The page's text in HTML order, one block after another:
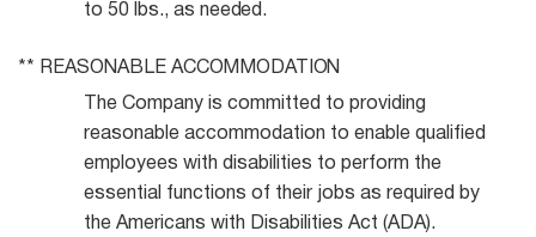
to 50 lbs., as needed.
** REASONABLE ACCOMMODATION
The Company is committed to providing
reasonable accommodation to enable qualified
employees with disabilities to perform the
essential functions of their jobs as required by
the Americans with Disabilities Act (ADA).